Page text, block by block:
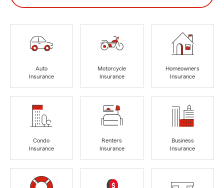
Auto
Insurance
Motorcycle
Insurance
Homeowners
Insurance
Condo
Insurance
Renters
Insurance
Business
Insurance